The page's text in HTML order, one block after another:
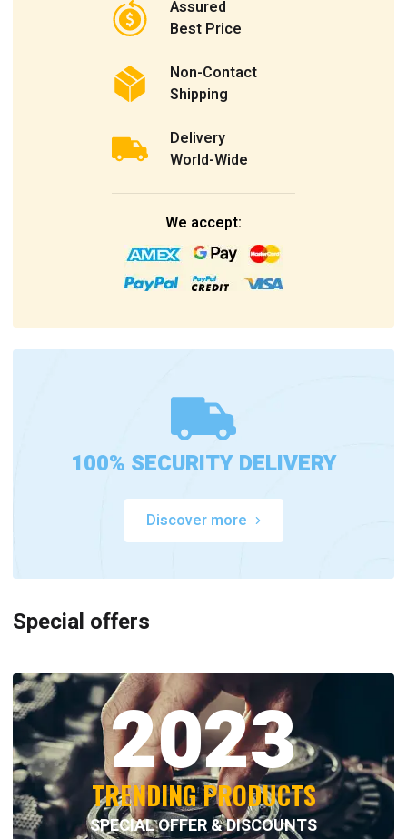
Assured
Best Price
Non-Contact
Shipping
Delivery
World-Wide
We accept:
100% SECURITY DELIVERY
Discover more
Special offers
2023
TRENDING PRODUCTS
SPECIAL OFFER & DISCOUNTS